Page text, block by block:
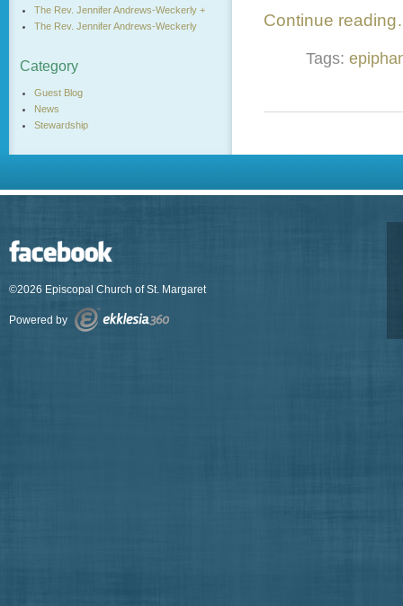
Continue
Tags:
The Rev. Jennifer Andrews-Weckerly +
The Rev. Jennifer Andrews-Weckerly
Category
Guest Blog
News
Stewardship
©2026 Episcopal Church of St. Margaret
Powered by